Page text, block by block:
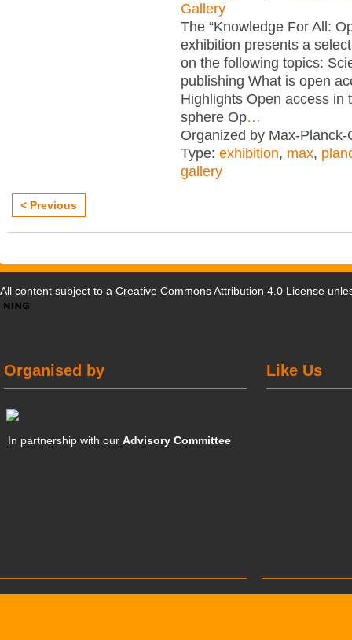
Gallery
The “Knowledge For All:
exhibition presents a
on the following topics:
publishing What is open
Highlights Open access in
sphere Op…
Organized by Max-
Type: exhibition, max,
gallery
< Previous
All content subject to a Creative Commons Attribution 4.0 License
Like Us
Organised by
In partnership with ourAdvisory Committee